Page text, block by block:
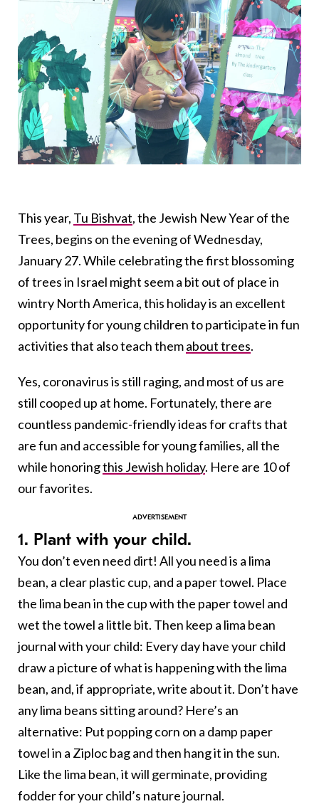
This year, Tu Bishvat, the Jewish New Year of the
Trees, begins on the evening of Wednesday,
January 27. While celebrating the first blossoming
of trees in Israel might seem a bit out of place in
wintry North America, this holiday is an excellent
opportunity for young children to participate in fun
activities that also teach themabout trees.
Yes, coronavirus is still raging, and most of us are
still cooped up at home. Fortunately, there are
countless pandemic-friendly ideas for crafts that
are fun and accessible for young families, all the
while honoringthis Jewish holiday. Here are 10 of
our favorites.
1. Plant with your child.
You don’t even need dirt! All you need is a lima
bean, a clear plastic cup, and a paper towel. Place
the lima bean in the cup with the paper towel and
wet the towel a little bit. Then keep a lima bean
journal with your child: Every day have your child
draw a picture of what is happening with the lima
bean, and, if appropriate, write about it. Don’t have
any lima beans sitting around? Here’s an
alternative: Put popping corn on a damp paper
towel in a Ziploc bag and then hang it in the sun.
Like the lima bean, it will germinate, providing
fodder for your child’s nature journal.